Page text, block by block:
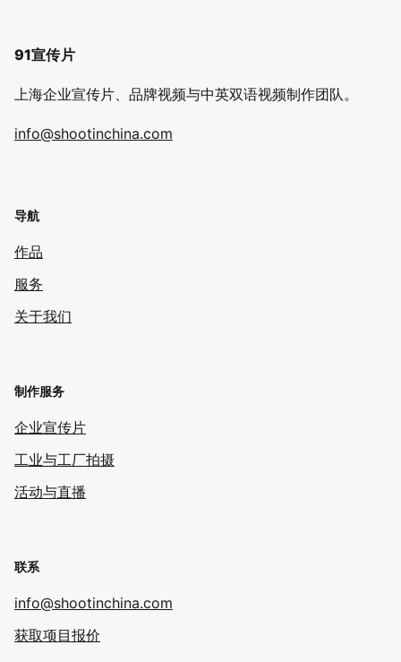
91宣传片
上海企业宣传片、品牌视频与中英双语视频制作团队。
info@shootinchina.com
导航
作品
服务
关于我们
制作服务
企业宣传片
工业与工厂拍摄
活动与直播
联系
info@shootinchina.com
获取项目报价